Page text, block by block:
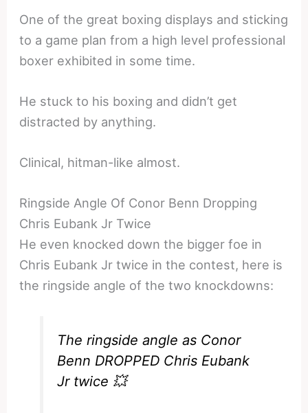
One of the great boxing displays and sticking
to a game plan from a high level professional
boxer exhibited in some time.
He stuck to his boxing and didn’t get
distracted by anything.
Clinical, hitman-like almost.
Ringside Angle Of Conor Benn Dropping
Chris Eubank Jr Twice
He even knocked down the bigger foe in
Chris Eubank Jr twice in the contest, here is
the ringside angle of the two knockdowns:
The ringside angle as Conor
Benn DROPPED Chris Eubank
Jr twice 💥